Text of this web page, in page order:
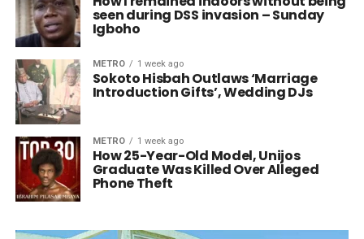
seen during DSS invasion – Sunday
Igboho
METRO 1 week ago
Sokoto Hisbah Outlaws ‘Marriage
Introduction Gifts’, Wedding DJs
METRO 1 week ago
How 25-Year-Old Model, Unijos
Graduate Was Killed Over Alleged
Phone Theft